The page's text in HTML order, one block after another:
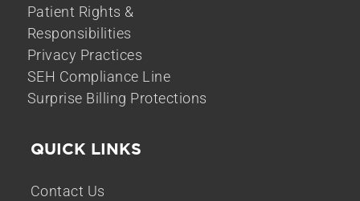
Patient Rights &
Responsibilities
Privacy Practices
SEH Compliance Line
Surprise Billing Protections
QUICK LINKS
Contact Us